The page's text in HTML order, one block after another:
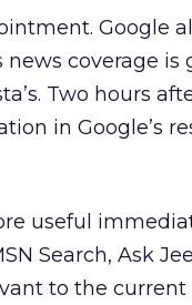
Google
coverage is
Two hours
in Google’s
useful
Search, Ask
to the current